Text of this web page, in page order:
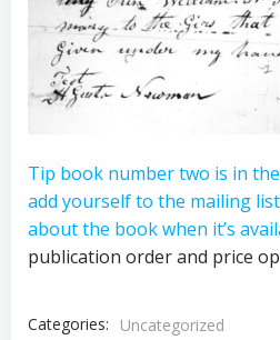
Tip book number two is in
add yourself to the mailing
about the book when it’s
publication order and price
Categories:
Uncategorized